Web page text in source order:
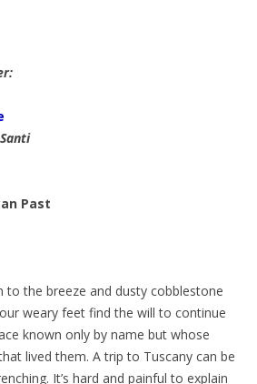
Past
to the breeze and dusty cobblestone
weary feet find the will to continue
known only by name but whose
lived them. A trip to Tuscany can be
It’s hard and painful to explain